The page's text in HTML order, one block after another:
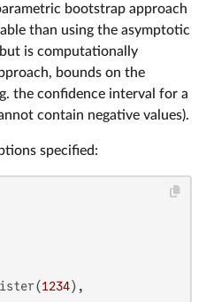
bootstrap approach
than using the asymptotic
is computationally
bounds on the
the confidence interval for a
contain negative values).
specified:
1234),